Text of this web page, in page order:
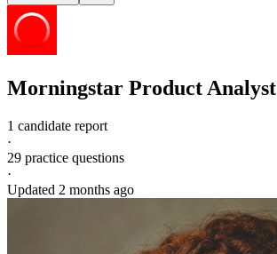
Morningstar Product Analyst
1 candidate report
·
29 practice questions
·
Updated 2 months ago